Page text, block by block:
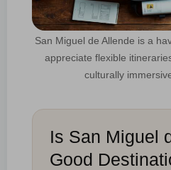
San Miguel de Allende is a
appreciate flexible
culturally
Is San Miguel
Good